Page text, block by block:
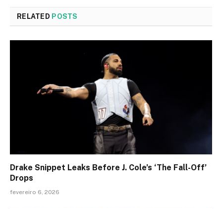
RELATED POSTS
Drake Snippet Leaks Before J. Cole’s ‘The Fall-Off’
Drops
fevereiro 6, 2026